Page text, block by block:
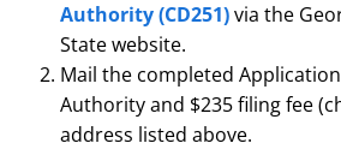
Authority (CD251)via the
State website.
Mail the completed
Authority and $235 filing fee
address listed above.